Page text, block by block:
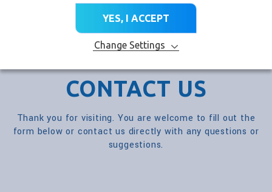
YES, I ACCEPT
Change Settings
CONTACT US
Thank you for visiting. You are welcome to fill out the
form below or contact us directly with any questions or
suggestions.